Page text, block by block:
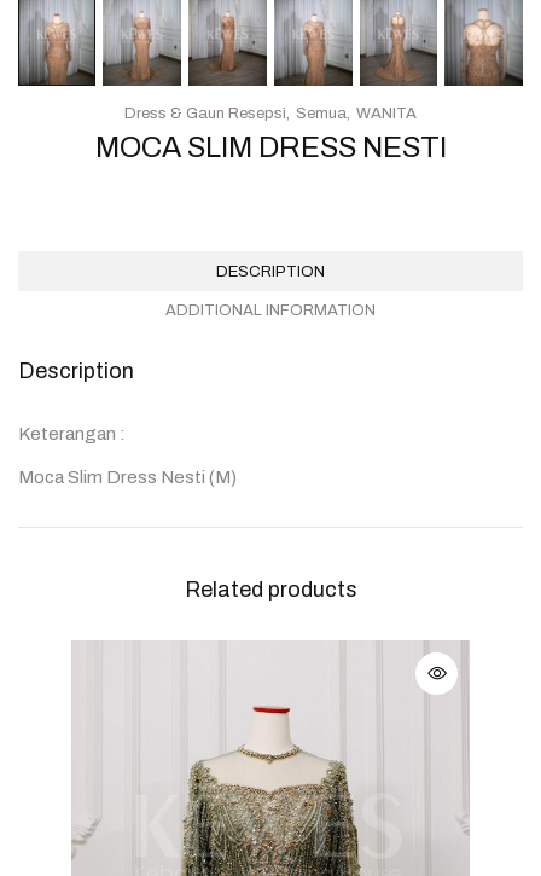
MOCA SLIM DRESS NESTI
Dress & Gaun Resepsi Semua WANITA
DESCRIPTION
ADDITIONAL INFORMATION
Description
Keterangan :
Moca Slim Dress Nesti (M)
Related products